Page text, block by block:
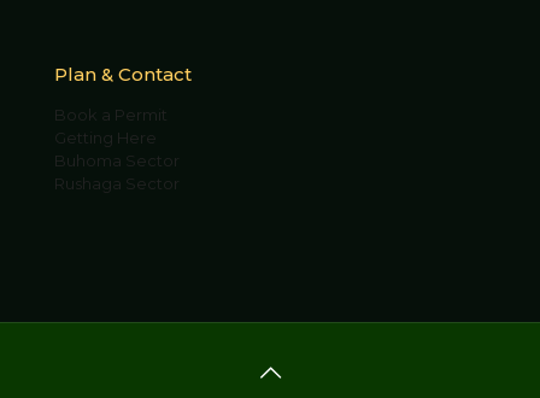
Plan & Contact
Book a Permit
Getting Here
Buhoma Sector
Rushaga Sector